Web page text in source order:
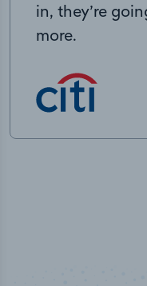
in, they’re
more.